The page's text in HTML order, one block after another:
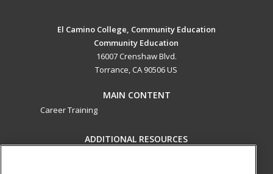
El Camino College, Community Education
Community Education
16007 Crenshaw Blvd.
Torrance, CA 90506 US
MAIN CONTENT
Career Training
ADDITIONAL RESOURCES